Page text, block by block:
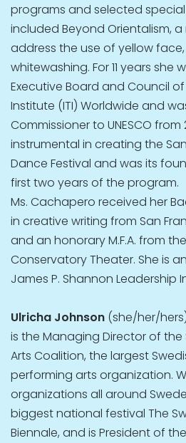
programs and selected
included Beyond Orientalism,
address the use of yellow
whitewashing. For 11 years she
Executive Board and Council
Institute (ITI) Worldwide and
Commissioner to UNESCO
instrumental in creating the
Dance Festival and was its
first two years of the program.
Ms. Cachapero received her
in creative writing from San
and an honorary M.F.A. from
Conservatory Theater. She is
James P. Shannon Leadership
Ulricha Johnson (she/her/
is the Managing Director of the
Arts Coalition, the largest
performing arts organization.
organizations all around
biggest national festival The
Biennale, and is President of